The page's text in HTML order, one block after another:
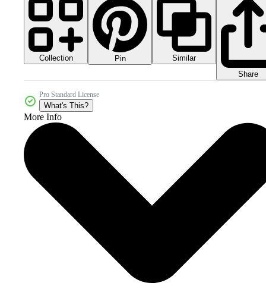
Collection Pin
Similar
Share
Pro Standard License
What's This?
More Info